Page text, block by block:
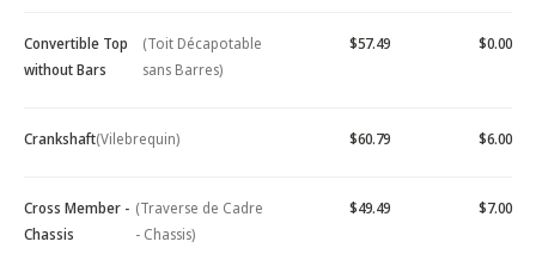
Convertible Top
without Bars
(Toit Décapotable
sans Barres)
$57.49 $0.00
Crankshaft(Vilebrequin) $60.79 $6.00
Cross Member -
Chassis
(Traverse de Cadre
- Chassis)
$49.49 $7.00